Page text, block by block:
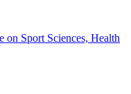
Sport Sciences, Health